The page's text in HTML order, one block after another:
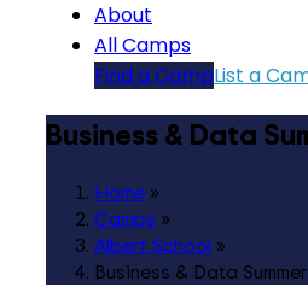
About
All Camps
Find a CampList a
Business & Data
Home »
Camps »
Albert School »
Business & Data